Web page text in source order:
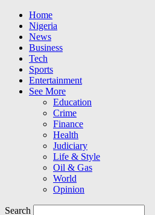
Home
Nigeria
News
Business
Tech
Sports
Entertainment
See More
Education
Crime
Finance
Health
Judiciary
Life & Style
Oil & Gas
World
Opinion
Search